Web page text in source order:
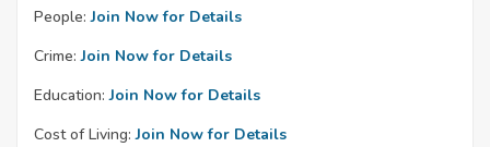
People: Join Now for Details
Crime: Join Now for Details
Education: Join Now for Details
Cost of Living: Join Now for Details